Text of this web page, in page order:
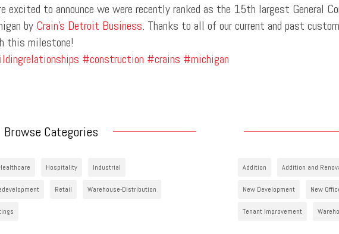
excited to announce we were recently ranked as the 15th largest General
by Crain’s Detroit Business. Thanks to all of our current and past
this milestone!
#construction #crains #michigan
Browse Categories
Hospitality Industrial
Retail Warehouse-Distribution
Addition Addition and
New Development New
Tenant Improvement